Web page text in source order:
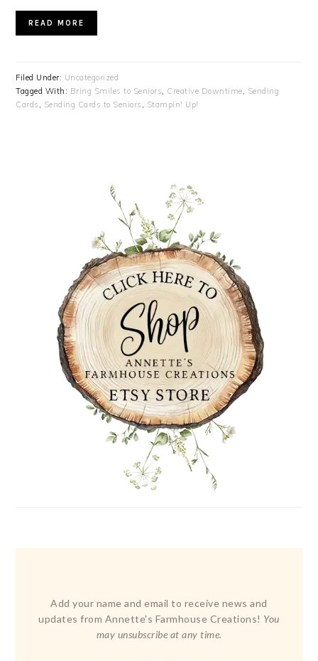
READ MORE
Filed Under: Uncategorized
Tagged With: Bring Smiles to Seniors, Creative Downtime, Sending
Cards , Sending Cards to Seniors , Stampin' Up!
Add your name and email to receive news and
updates from Annette's Farmhouse Creations! You
may unsubscribe at any time.